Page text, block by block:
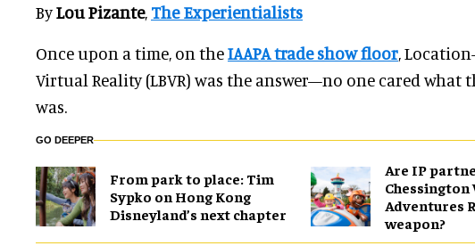
ByLou Pizante, The Experientialists
Once upon a time, on theIAAPA trade show floor,
Virtual Reality (LBVR) was the answer—no one cared what
was.
GO DEEPER
From park to place: Tim
Sypko on Hong Kong
Disneyland’s next chapter
Are IP
Adventures
weapon?